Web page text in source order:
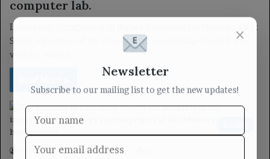
computer lab.
Leadership Engagement in Higher Education On Monday, Tarik
Saleh, a member of the Presidential Leadership Council, met
with Dr. Ahmed…
Yemen TV 09/05/2025
×
Newsletter
Subscribe to our mailing list to get the new updates!